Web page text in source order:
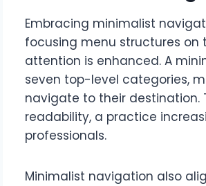
Embracing minimalist
focusing menu structures on
attention is enhanced. A
seven top-level categories,
navigate to their destination.
readability, a practice
professionals.
Minimalist navigation also